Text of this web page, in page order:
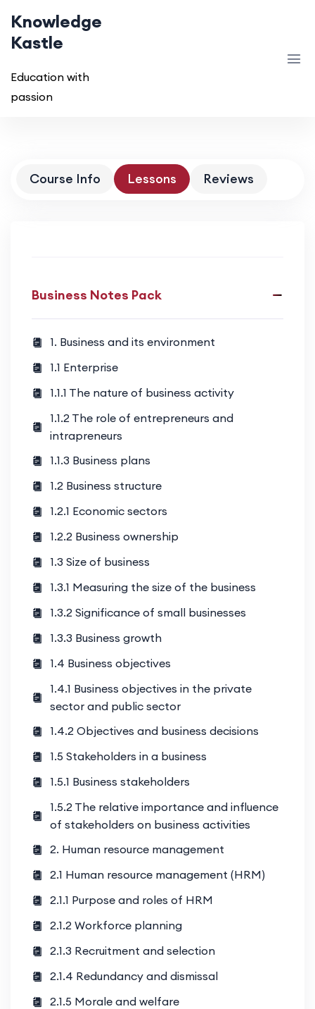
Knowledge
Kastle
Education with
passion
Course Info Lessons Reviews
Business Notes Pack
1. Business and its environment
1.1 Enterprise
1.1.1 The nature of business activity
1.1.2 The role of entrepreneurs and
intrapreneurs
1.1.3 Business plans
1.2 Business structure
1.2.1 Economic sectors
1.2.2 Business ownership
1.3 Size of business
1.3.1 Measuring the size of the business
1.3.2 Significance of small businesses
1.3.3 Business growth
1.4 Business objectives
1.4.1 Business objectives in the private
sector and public sector
1.4.2 Objectives and business decisions
1.5 Stakeholders in a business
1.5.1 Business stakeholders
1.5.2 The relative importance and influence
of stakeholders on business activities
2. Human resource management
2.1 Human resource management (HRM)
2.1.1 Purpose and roles of HRM
2.1.2 Workforce planning
2.1.3 Recruitment and selection
2.1.4 Redundancy and dismissal
2.1.5 Morale and welfare